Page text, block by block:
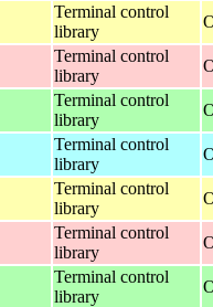
Terminal control
library
Terminal control
library
Terminal control
library
Terminal control
library
Terminal control
library
Terminal control
library
Terminal control
library